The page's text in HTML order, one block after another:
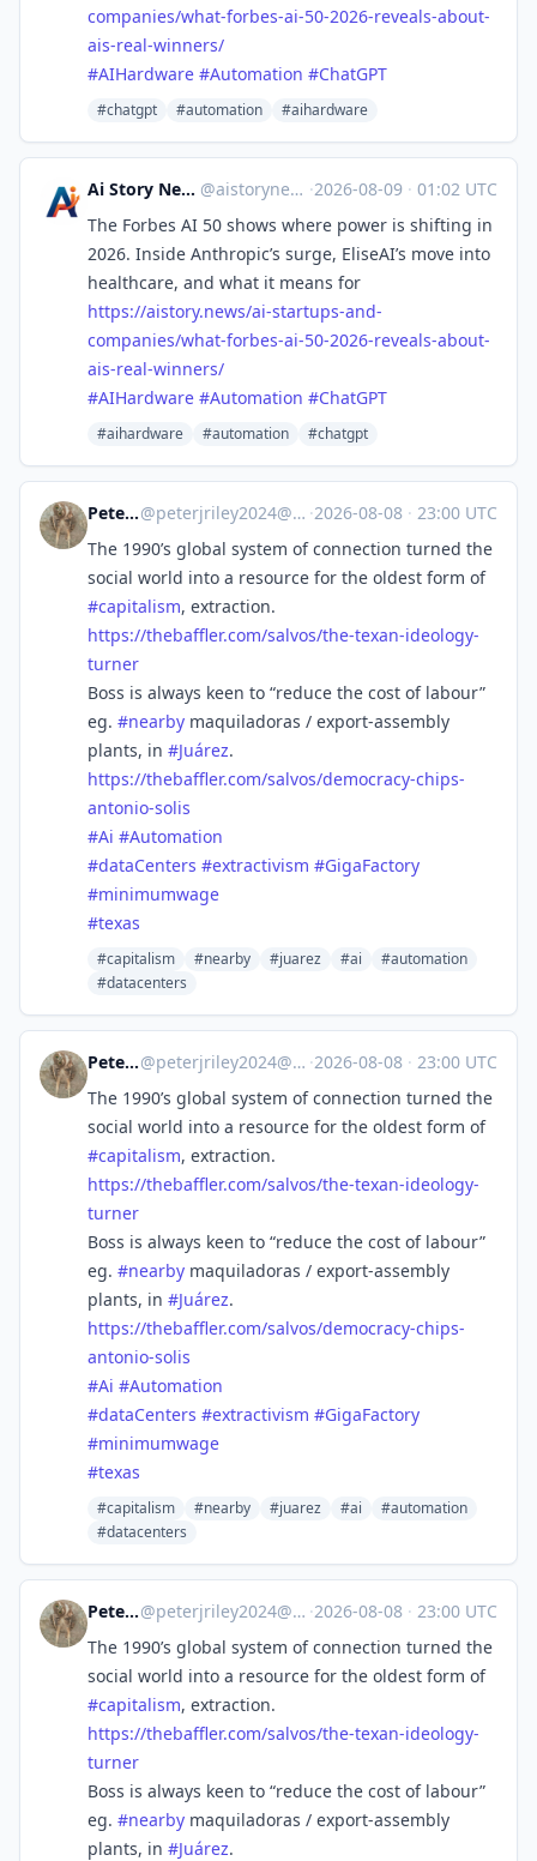
companies/what-forbes-ai-50-2026-reveals-about-
ais-real-winners/
#AIHardware #Automation #ChatGPT
#chatgpt #automation #aihardware
Ai Story News @aistorynews ·2026-08-09 · 01:02 UTC
The Forbes AI 50 shows where power is shifting in
2026. Inside Anthropic’s surge, EliseAI’s move into
healthcare, and what it means for
https://aistory.news/ai-startups-and-
companies/what-forbes-ai-50-2026-reveals-about-
ais-real-winners/
#AIHardware #Automation #ChatGPT
#aihardware #automation #chatgpt
Peter Riley@peterjriley2024@mastodon.social ·2026-08-08 · 23:00 UTC
The 1990’s global system of connection turned the
social world into a resource for the oldest form of
#capitalism, extraction.
https://thebaffler.com/salvos/the-texan-ideology-
turner
Boss is always keen to “reduce the cost of labour”
eg. #nearby maquiladoras / export-assembly
plants, in #Juárez.
https://thebaffler.com/salvos/democracy-chips-
antonio-solis
#Ai #Automation
#dataCenters #extractivism #GigaFactory
#minimumwage
#texas
#capitalism #nearby #juarez #ai
#automation
#datacenters
Peter Riley@peterjriley2024@mastodon.social ·2026-08-08 · 23:00 UTC
The 1990’s global system of connection turned the
social world into a resource for the oldest form of
#capitalism, extraction.
https://thebaffler.com/salvos/the-texan-ideology-
turner
Boss is always keen to “reduce the cost of labour”
eg. #nearby maquiladoras / export-assembly
plants, in #Juárez.
https://thebaffler.com/salvos/democracy-chips-
antonio-solis
#Ai #Automation
#dataCenters #extractivism #GigaFactory
#minimumwage
#texas
#capitalism #nearby #juarez #ai
#automation
#datacenters
Peter Riley@peterjriley2024@mastodon.social ·2026-08-08 · 23:00 UTC
The 1990’s global system of connection turned the
social world into a resource for the oldest form of
#capitalism, extraction.
https://thebaffler.com/salvos/the-texan-ideology-
turner
Boss is always keen to “reduce the cost of labour”
eg. #nearby maquiladoras / export-assembly
plants, in #Juárez.